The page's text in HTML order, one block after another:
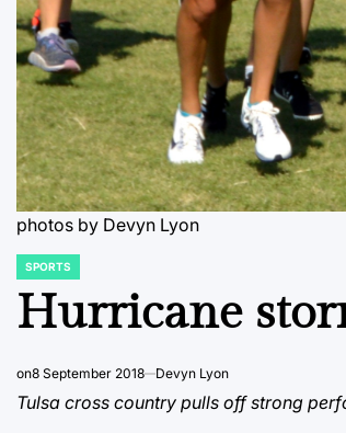
photos by Devyn Lyon
POSTED
SPORTS
Hurricane
on8 September 2018 Devyn Lyon
Tulsa cross country pulls off strong